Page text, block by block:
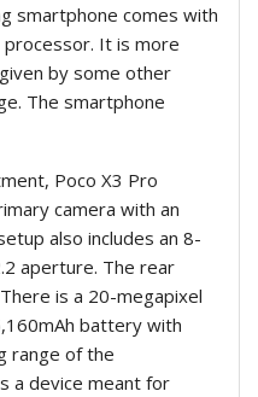
smartphone comes with
processor. It is more
by some other
The smartphone
Poco X3 Pro
camera with an
also includes an 8-
aperture. The rear
is a 20-megapixel
battery with
range of the
a device meant for